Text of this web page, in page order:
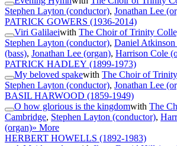
Stephen Layton (conductor), Jonathan Lee
PATRICK GOWERS (1936-2014)
Viri Galilaeiwith The Choir of Trinity
Stephen Layton (conductor), Daniel Atkinson
(bass), Jonathan Lee (organ), Harrison Cole
PATRICK HADLEY (1899-1973)
My beloved spakewith The Choir of
Stephen Layton (conductor), Jonathan Lee
BASIL HARWOOD (1859-1949)
O how glorious is the kingdomwith The
Cambridge, Stephen Layton (conductor),
(organ)» More
HERBERT HOWELLS (1892-1983)